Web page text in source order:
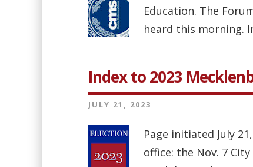
Education. The
heard this morning.
Index to 2023
JULY 21, 2023
Page initiated July
office: the Nov. 7